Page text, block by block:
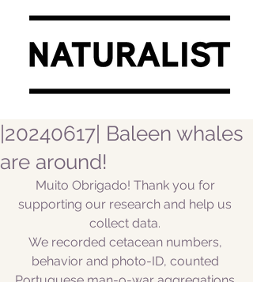
|20240617| Baleen whales
are around!
Muito Obrigado! Thank you for
supporting our research and help us
collect data.
We recorded cetacean numbers,
behavior and photo-ID, counted